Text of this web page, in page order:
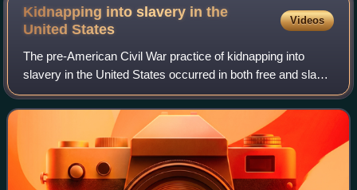
Kidnapping into slavery in the
UnitedStates
Videos
The pre-American Civil War practice of kidnapping into
slavery in the United States occurred in both free and slave
states, and both fugitive slaves and free negroes were
transported to slave markets